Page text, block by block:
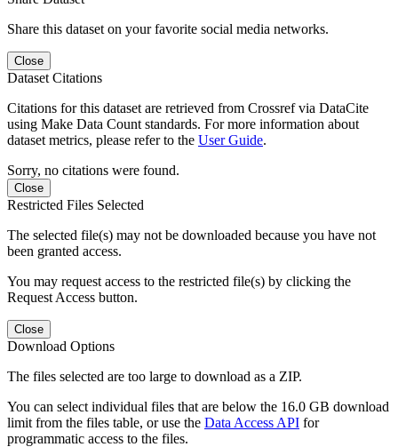
Share this dataset on your favorite social media networks.
Close
Dataset Citations
Citations for this dataset are retrieved from Crossref via DataCite
using Make Data Count standards. For more information about
dataset metrics, please refer to the User Guide.
Sorry, no citations were found.
Close
Restricted Files Selected
The selected file(s) may not be downloaded because you have not
been granted access.
You may request access to the restricted file(s) by clicking the
Request Access button.
Close
Download Options
The files selected are too large to download as a ZIP.
You can select individual files that are below the 16.0 GB download
limit from the files table, or use the Data Access API for
programmatic access to the files.